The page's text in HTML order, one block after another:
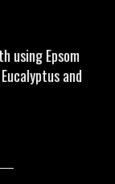
using Epsom
and